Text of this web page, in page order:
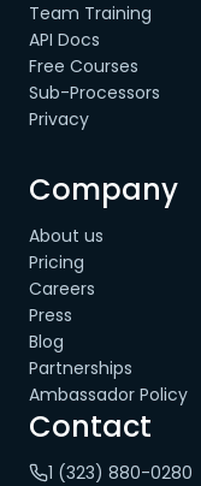
Team Training
API Docs
Free Courses
Sub-Processors
Privacy
Company
About us
Pricing
Careers
Press
Blog
Partnerships
Ambassador Policy
Contact
1 (323) 880-0280